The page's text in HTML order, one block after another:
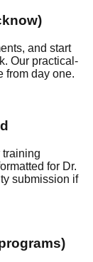
and start
Our practical-
from day one.
training
for Dr.
submission if